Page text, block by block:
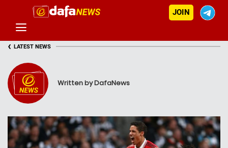
JOIN
‹ LATEST NEWS
Written by DafaNews